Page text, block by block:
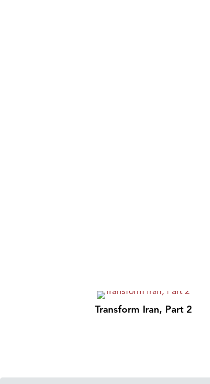
Transform Iran, Part 2